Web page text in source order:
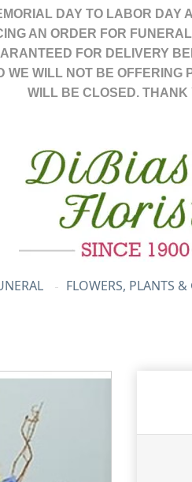
DAY TO LABOR
AN ORDER FOR
FOR DELIVERY
WILL NOT BE
WILL BE CLOSED. THANK
FLOWERS, PLANTS &